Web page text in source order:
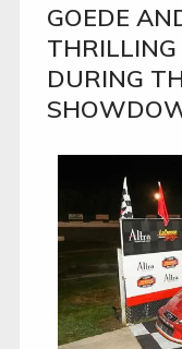
GOEDE
DURING